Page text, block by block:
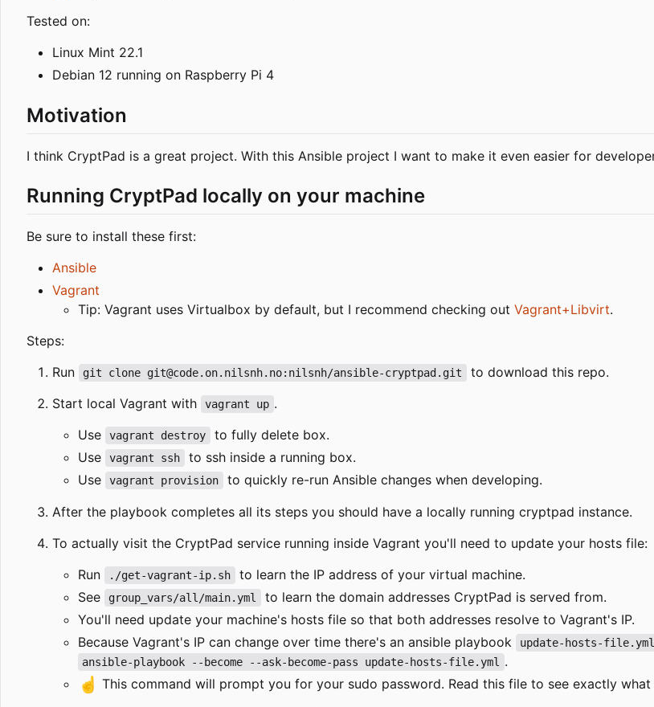
Tested on:
Linux Mint 22.1
Debian 12 running on Raspberry Pi 4
Motivation
I think CryptPad is a great project. With this Ansible project I want to make it even easier for
Running CryptPad locally on your machine
Be sure to install these first:
Ansible
Vagrant
Tip: Vagrant uses Virtualbox by default, but I recommend checking out Vagrant+Libvirt.
Steps:
Run
git clone git@code.on.nilsnh.no:nilsnh/ansible-cryptpad.git
to download this repo.
Start local Vagrant with
vagrant up .
Use
vagrant destroy
to fully delete box.
Use
vagrant ssh
to ssh inside a running box.
Use
vagrant provision
to quickly re-run Ansible changes when developing.
After the playbook completes all its steps you should have a locally running cryptpad instance.
To actually visit the CryptPad service running inside Vagrant you'll need to update your hosts file:
Run
./get-vagrant-ip.sh
to learn the IP address of your virtual machine.
See
group_vars/all/main.yml
to learn the domain addresses CryptPad is served from.
You'll need update your machine's hosts file so that both addresses resolve to Vagrant's IP.
Because Vagrant's IP can change over time there's an ansible playbook
update-hosts-file.yml
ansible-playbook --become --ask-become-pass update-hosts-file.yml .
☝️ This command will prompt you for your sudo password. Read this file to see exactly what